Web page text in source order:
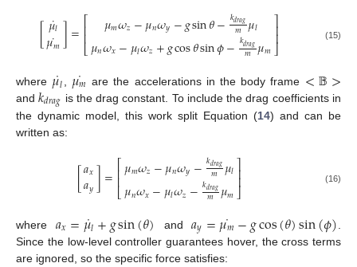
[𝜇𝑙
˙
𝜇𝑚
˙]=⎡
⎣
⎢⎢ 𝜇𝑚𝜔𝑧−𝜇𝑛𝜔𝑦−𝑔sin𝜃−𝑘𝑑𝑟𝑎𝑔
𝑚 𝜇𝑙
𝜇𝑛𝜔𝑥−𝜇𝑙𝜔𝑧+𝑔cos𝜃sin𝜙−𝑘𝑑𝑟𝑎𝑔
𝑚 𝜇𝑚
⎤
⎦⎥⎥ (15)
where 𝜇𝑙
˙ 𝜇𝑚
˙ are the accelerations in the body frame <𝔹>
and𝑘𝑑𝑟𝑎𝑔 is the drag constant. To include the drag coefficients in
the dynamic model, this work split Equation (14) and can be
written as:
[𝑎𝑥
𝑎𝑦]=⎡
⎣
⎢⎢𝜇𝑚𝜔𝑧−𝜇𝑛𝜔𝑦−𝑘𝑑𝑟𝑎𝑔
𝑚 𝜇𝑙
𝜇𝑛𝜔𝑥−𝜇𝑙𝜔𝑧−𝑘𝑑𝑟𝑎𝑔
𝑚 𝜇𝑚
⎤
⎦⎥⎥ (16)
where 𝑎𝑥=𝜇𝑙
˙+𝑔sin(𝜃) and𝑎𝑦=𝜇𝑚
˙−𝑔cos(𝜃)sin(𝜙)
Since the low-level controller guarantees hover, the cross terms
are ignored, so the specific force satisfies: